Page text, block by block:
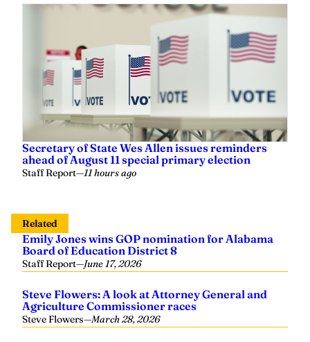
Secretary of State Wes Allen issues reminders
ahead of August 11 special primary election
Staff Report—11 hours ago
Related
Emily Jones wins GOP nomination for Alabama
Board of Education District 8
Staff Report—June 17, 2026
Steve Flowers: A look at Attorney General and
Agriculture Commissioner races
Steve Flowers—March 28, 2026